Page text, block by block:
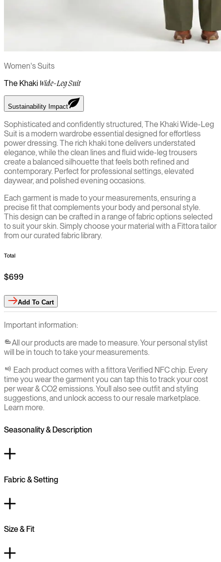
Women's Suits
The Khaki Wide-Leg Suit
Sustainability Impact
Sophisticated and confidently structured, The Khaki Wide-Leg
Suit is a modern wardrobe essential designed for effortless
power dressing. The rich khaki tone delivers understated
elegance, while the clean lines and fluid wide-leg trousers
create a balanced silhouette that feels both refined and
contemporary. Perfect for professional settings, elevated
daywear, and polished evening occasions.
Each garment is made to your measurements, ensuring a
precise fit that complements your body and personal style.
This design can be crafted in a range of fabric options selected
to suit your skin. Simply choose your material with a Fittora tailor
from our curated fabric library.
Total
$699
Add To Cart
Important information:
All our products are made to measure. Your personal stylist
will be in touch to take your measurements.
Each product comes with a fittora Verified NFC chip. Every
time you wear the garment you can tap this to track your cost
per wear & CO2 emissions. You`ll also see outfit and styling
suggestions, and unlock access to our resale marketplace.
Learn more.
Seasonality & Description
Fabric & Setting
Size & Fit